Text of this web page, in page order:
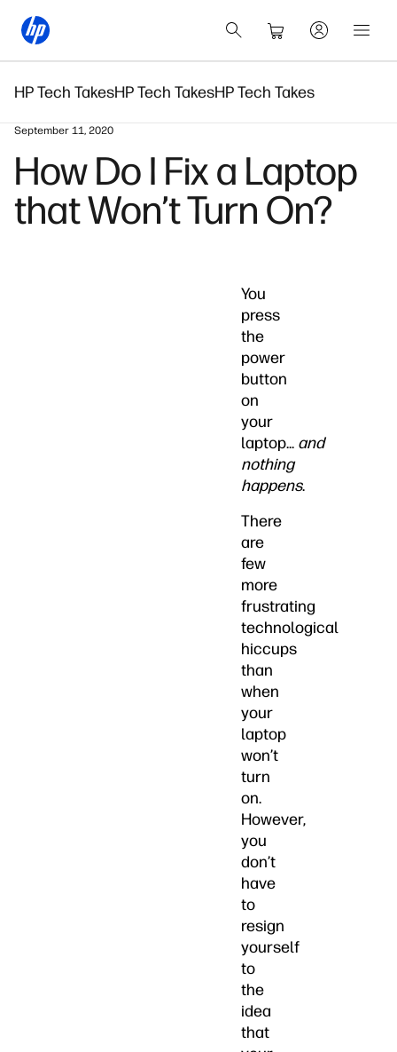
HP Tech TakesHP Tech TakesHP Tech Takes
September 11, 2020
How Do I Fix a Laptop
that Won’t Turn On?
You
press
the
power
button
on
your
laptop... and
nothing
happens.
There
are
few
more
frustrating
technological
hiccups
than
when
your
laptop
won’t
turn
on.
However,
you
don’t
have
to
resign
yourself
to
the
idea
that